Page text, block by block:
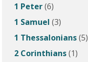
1 Peter(6)
1 Samuel (3)
1 Thessalonians(5)
2 Corinthians(1)